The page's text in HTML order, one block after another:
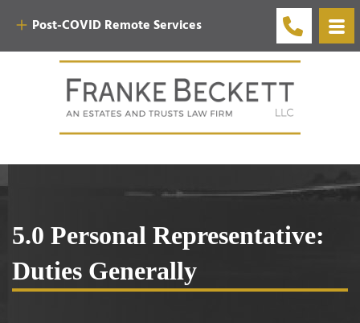
Post-COVID Remote Services
5.0 Personal Representative:
Duties Generally